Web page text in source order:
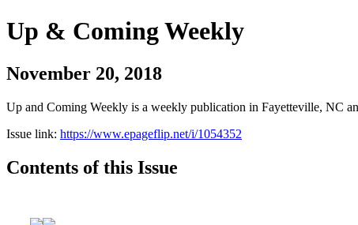
Up & Coming Weekly
November 20, 2018
Up and Coming Weekly is a weekly publication in Fayetteville, NC
Issue link: https://www.epageflip.net/i/1054352
Contents of this Issue